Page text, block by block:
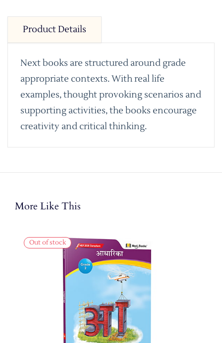
Product Details
Next books are structured around grade
appropriate contexts. With real life
examples, thought provoking scenarios and
supporting activities, the books encourage
creativity and critical thinking.
More Like This
Out of stock